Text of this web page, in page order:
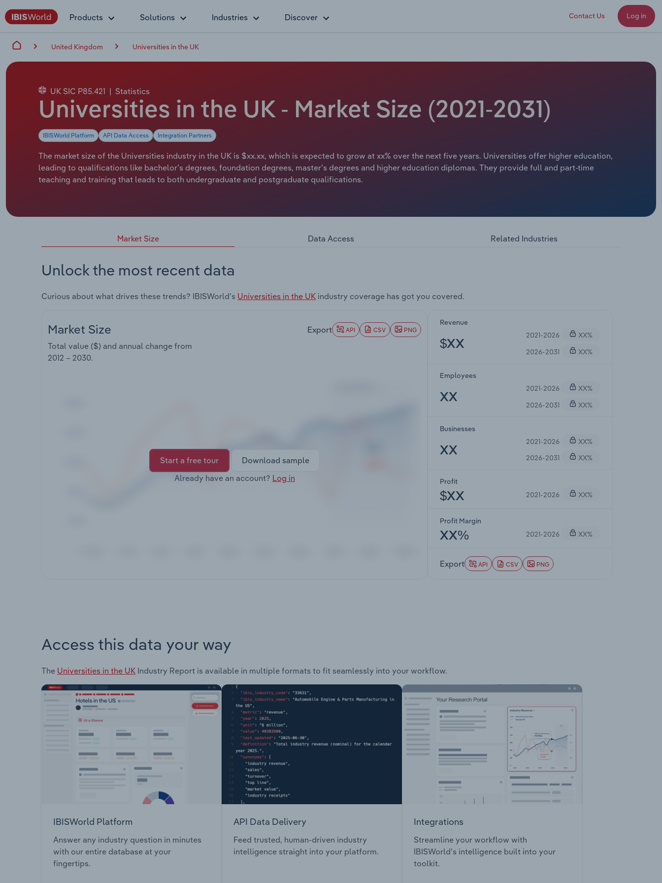
Products Solutions Industries Discover Contact Us Log in
United Kingdom Universities in the UK
UK SIC P85.421 | Statistics
Universities in the UK - Market Size (2021-2031)
IBISWorld Platform API Data Access Integration Partners
The market size of the Universities industry in the UK is $xx.xx, which is expected to grow at xx% over the next five years. Universities offer higher education,
leading to qualifications like bachelor’s degrees, foundation degrees, master’s degrees and higher education diplomas. They provide full and part-time
teaching and training that leads to both undergraduate and postgraduate qualifications.
Market Size Data Access Related Industries
Unlock the most recent data
Curious about what drives these trends? IBISWorld's Universities in the UK industry coverage has got you covered.
Market Size
Total value ($) and annual change from
2012 – 2030.
Export API CSV PNG
Start a free tour
Download sample
Already have an account? Log in
Revenue
$XX
2021-2026
XX%
2026-2031
XX%
Employees
XX
2021-2026
XX%
2026-2031
XX%
Businesses
XX
2021-2026
XX%
2026-2031
XX%
Profit
$XX 2021-2026 XX%
Profit Margin
XX% 2021-2026 XX%
Export API CSV PNG
Access this data your way
The Universities in the UK Industry Report is available in multiple formats to fit seamlessly into your workflow.
IBISWorld Platform
Answer any industry question in minutes
with our entire database at your
fingertips.
API Data Delivery
Feed trusted, human-driven industry
intelligence straight into your platform.
Integrations
Streamline your workflow with
IBISWorld’s intelligence built into your
toolkit.